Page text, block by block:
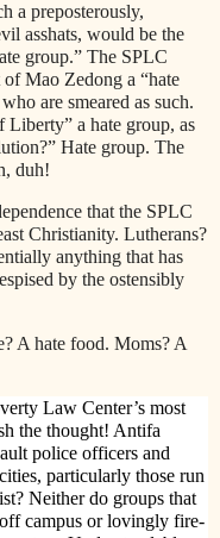
a preposterously,
asshats, would be the
group.” The SPLC
Mao Zedong a “hate
are smeared as such.
a hate group, as
Hate group. The
duh!
that the SPLC
Christianity. Lutherans?
anything that has
by the ostensibly
A hate food. Moms? A
Law Center’s most
the thought! Antifa
police officers and
particularly those run
Neither do groups that
campus or lovingly fire-